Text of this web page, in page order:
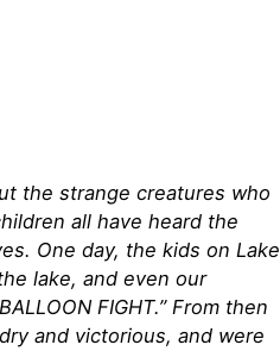
the strange creatures who
all have heard the
One day, the kids on Lake
lake, and even our
FIGHT.” From then
and victorious, and were